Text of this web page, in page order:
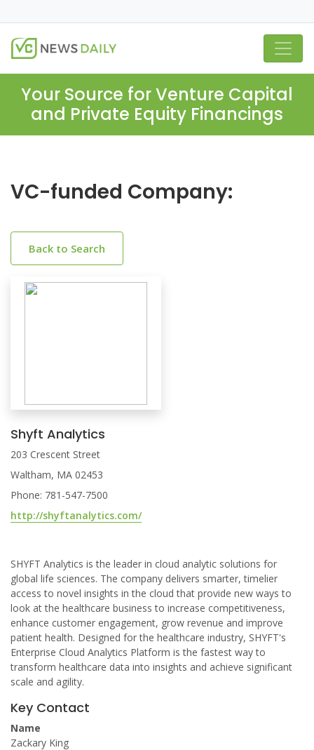
Your Source for Venture Capital
and Private Equity Financings
VC-funded Company:
Back to Search
Shyft Analytics
203 Crescent Street
Waltham, MA 02453
Phone: 781-547-7500
http://shyftanalytics.com/
SHYFT Analytics is the leader in cloud analytic solutions for
global life sciences. The company delivers smarter, timelier
access to novel insights in the cloud that provide new ways to
look at the healthcare business to increase competitiveness,
enhance customer engagement, grow revenue and improve
patient health. Designed for the healthcare industry, SHYFT's
Enterprise Cloud Analytics Platform is the fastest way to
transform healthcare data into insights and achieve significant
scale and agility.
Key Contact
Name
Zackary King